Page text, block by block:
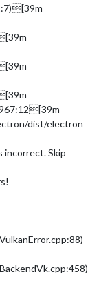
dist/electron
incorrect. Skip